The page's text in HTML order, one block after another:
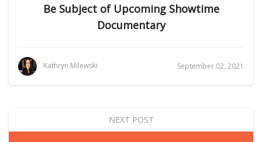
Be Subject of Upcoming Showtime
Documentary
Kathryn Milewski September 02, 2021
NEXT POST